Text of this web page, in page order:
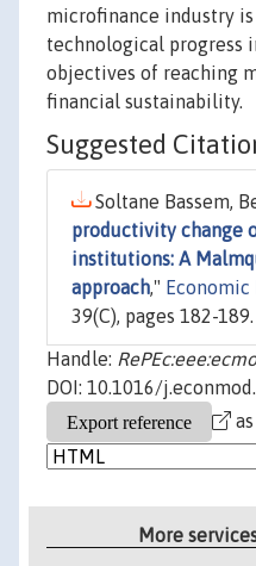
microfinance industry
technological progress
objectives of reaching
financial sustainability.
Suggested
Soltane Bassem,
productivity change
institutions: A
approach,"
39(C), pages 182-189.
Handle:
DOI: 10.1016/
as
More